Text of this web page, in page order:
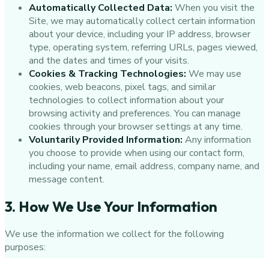
Automatically Collected Data: When you visit the
Site, we may automatically collect certain information
about your device, including your IP address, browser
type, operating system, referring URLs, pages viewed,
and the dates and times of your visits.
Cookies & Tracking Technologies: We may use
cookies, web beacons, pixel tags, and similar
technologies to collect information about your
browsing activity and preferences. You can manage
cookies through your browser settings at any time.
Voluntarily Provided Information: Any information
you choose to provide when using our contact form,
including your name, email address, company name, and
message content.
3. How We Use Your Information
We use the information we collect for the following
purposes: